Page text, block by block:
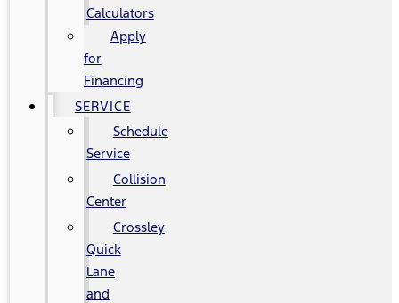
Calculators
Apply
for
Financing
SERVICE
Schedule
Service
Collision
Center
Crossley
Quick
Lane
and